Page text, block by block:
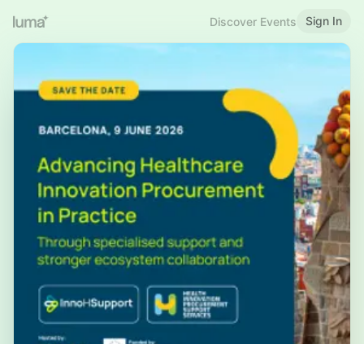
Discover Events Sign In